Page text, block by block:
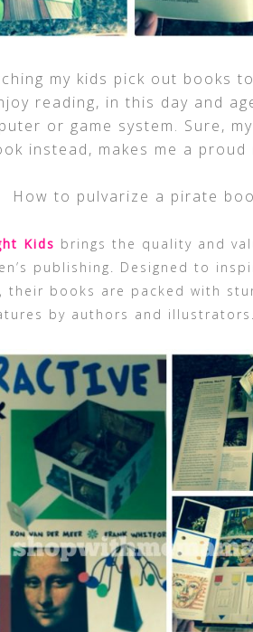
my kids pick out books
reading, in this day and
or game system. Sure,
instead, makes me a proud
Kids brings the quality and
publishing. Designed to
their books are packed with
by authors and illustrators.